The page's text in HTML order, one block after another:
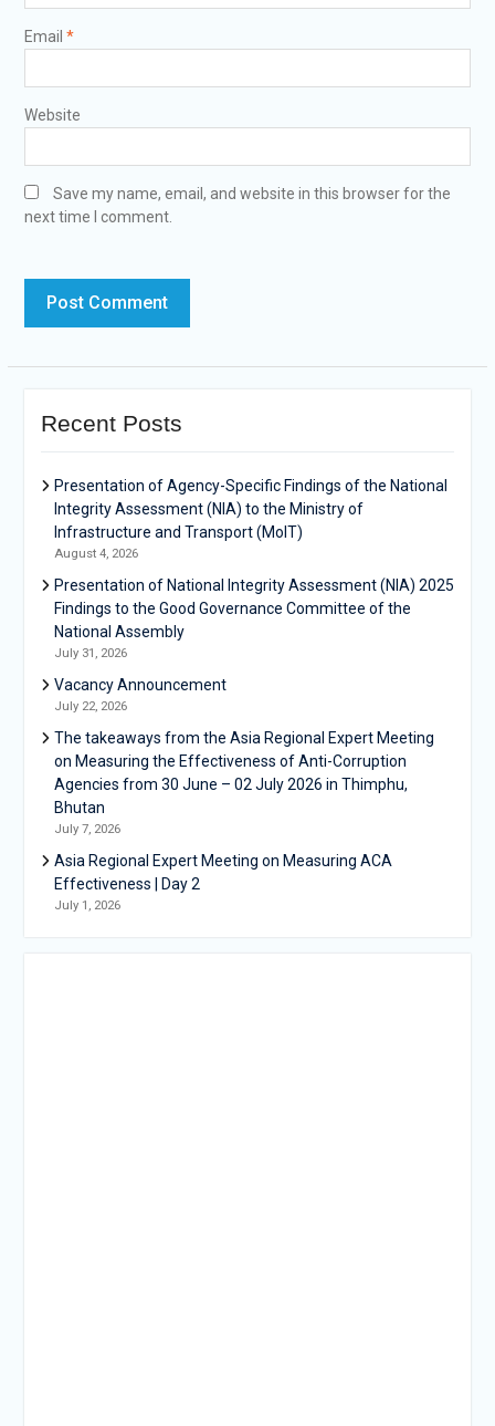
Email *
Website
Save my name, email, and website in this browser for the
next time I comment.
Recent Posts
Presentation of Agency-Specific Findings of the National
Integrity Assessment (NIA) to the Ministry of
Infrastructure and Transport (MoIT)
August 4, 2026
Presentation of National Integrity Assessment (NIA) 2025
Findings to the Good Governance Committee of the
National Assembly
July 31, 2026
Vacancy Announcement
July 22, 2026
The takeaways from the Asia Regional Expert Meeting
on Measuring the Effectiveness of Anti-Corruption
Agencies from 30 June – 02 July 2026 in Thimphu,
Bhutan
July 7, 2026
Asia Regional Expert Meeting on Measuring ACA
Effectiveness | Day 2
July 1, 2026